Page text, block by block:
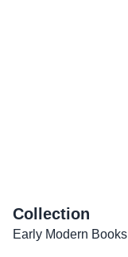
Collection
Early Modern Books